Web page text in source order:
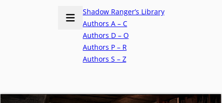
Shadow Ranger’s Library
Authors A – C
Authors D – O
Authors P – R
Authors S – Z